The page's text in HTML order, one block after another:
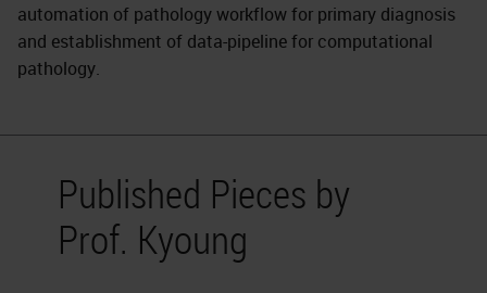
automation of pathology workflow for primary diagnosis
and establishment of data-pipeline for computational
pathology.
Published Pieces by
Prof. Kyoung